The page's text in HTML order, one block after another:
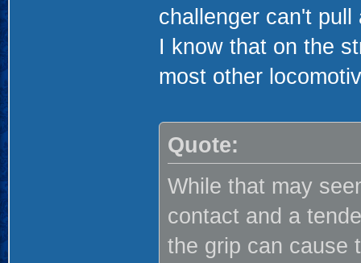
challenger can't
I know that on the
most other
Quote:
While that may
contact and a
the grip can cause